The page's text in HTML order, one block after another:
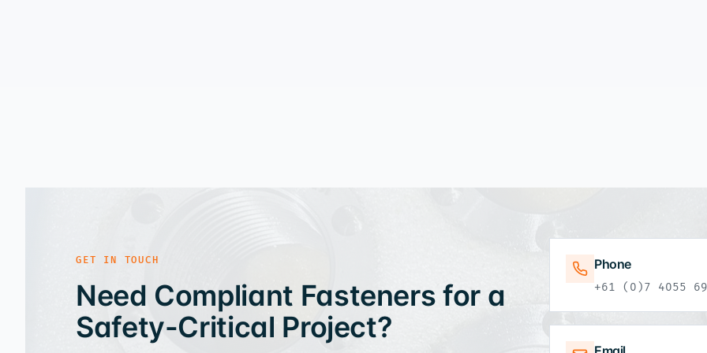
GET IN TOUCH
Need Compliant Fasteners for a
Safety-Critical Project?
Phone
+61 (0)7 4055